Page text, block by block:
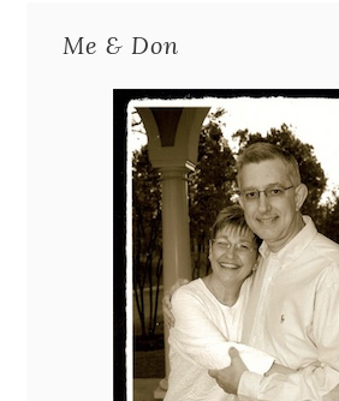
Me & Don